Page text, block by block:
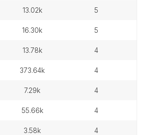
13.02k 5
16.30k 5
13.78k 4
373.64k 4
7.29k 4
55.66k 4
3.58k 4